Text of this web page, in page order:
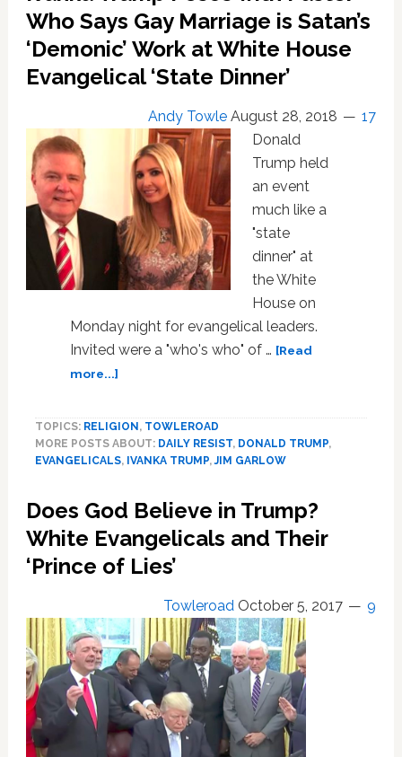
Pool-
Boy
Affair
While
‘undermining
moral
standards’,
‘infidelity,
immodesty…
loose
lifestyle’
Who Says Gay Marriage is Satan’s
‘Demonic’ Work at White House
Evangelical ‘State Dinner’
Andy Towle August 28, 2018
17
Donald
Trump held
an event
much like a
"state
dinner" at
the White
House on
Monday night for evangelical leaders.
Invited were a "who's who" of … [Read
more...]about
Poses
with
Pastor
Says
Marriage
is
‘Demonic’
Work
at
White
House
Evangelical
‘State
Dinner’
TOPICS: RELIGION , TOWLEROAD
MORE POSTS ABOUT: DAILY RESIST, DONALD TRUMP,
EVANGELICALS, IVANKA TRUMP,JIM GARLOW
Does God Believe in Trump?
White Evangelicals and Their
‘Prince of Lies’
Towleroad October 5, 2017 9